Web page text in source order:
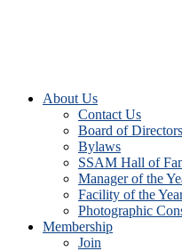
About Us
Contact Us
Board of Directors
Bylaws
SSAM Hall of
Manager of the
Facility of the
Photographic
Membership
Join